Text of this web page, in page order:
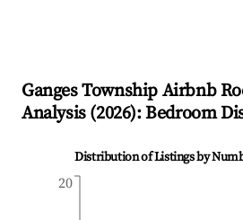
Ganges Township Airbnb
Analysis (2026): Bedroom
Distribution of Listings by
20